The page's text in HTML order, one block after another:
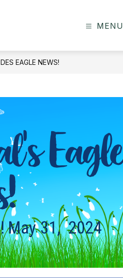
MENU
DES EAGLE NEWS!